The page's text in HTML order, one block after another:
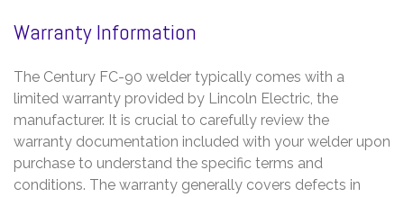
Warranty Information
The Century FC-90 welder typically comes with a
limited warranty provided by Lincoln Electric, the
manufacturer. It is crucial to carefully review the
warranty documentation included with your welder upon
purchase to understand the specific terms and
conditions. The warranty generally covers defects in